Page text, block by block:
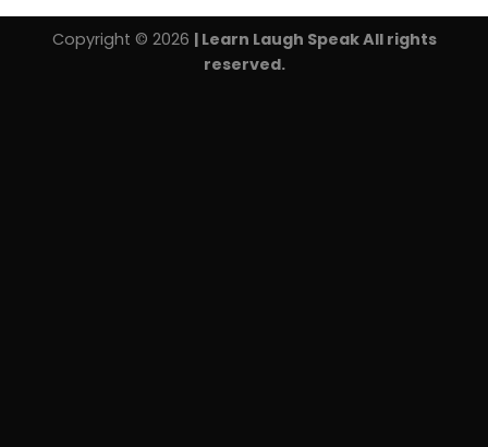
Copyright © 2026 | Learn Laugh Speak All rights
reserved.